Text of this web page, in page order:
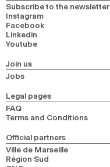
Subscribe to the newsletter
Instagram
Facebook
Linkedin
Youtube
Join us
Jobs
Legal pages
FAQ
Terms and Conditions
Official partners
Ville de Marseille
Région Sud